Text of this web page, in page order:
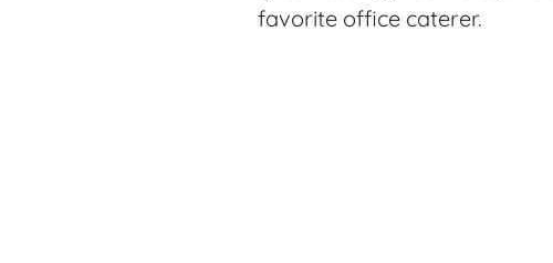
favorite office caterer.